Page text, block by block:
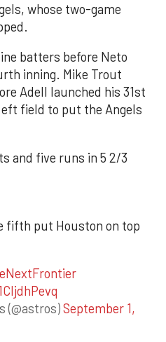
whose two-game
batters before Neto
inning. Mike Trout
Adell launched his 31st
field to put the Angels
and five runs in 5 2/3
fifth put Houston on top
(@astros)September 1,